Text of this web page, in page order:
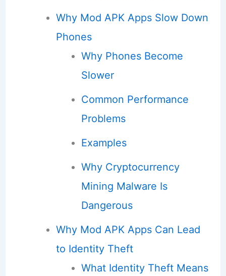
Why Mod APK Apps Slow Down
Phones
Why Phones Become
Slower
Common Performance
Problems
Examples
Why Cryptocurrency
Mining Malware Is
Dangerous
Why Mod APK Apps Can Lead
to Identity Theft
What Identity Theft Means